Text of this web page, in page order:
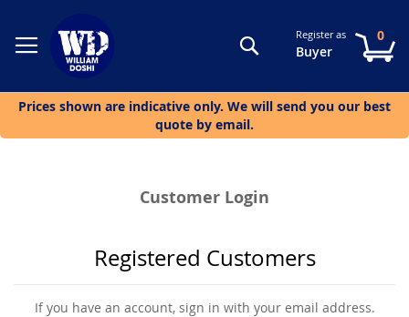
SearchRegister as
Buyer
0
Prices shown are indicative only. We will send you our best
quote by email.
Customer Login
Registered Customers
If you have an account, sign in with your email address.